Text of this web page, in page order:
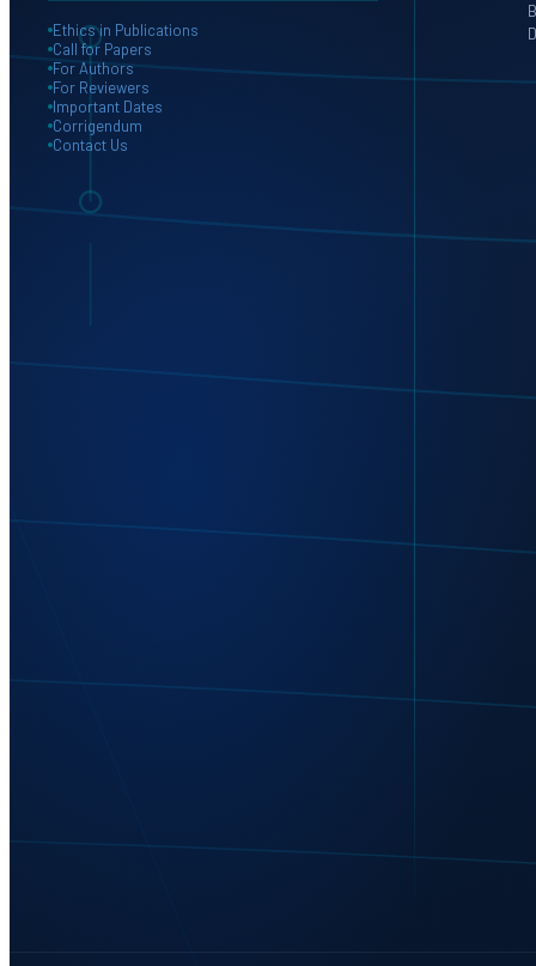
Ethics in Publications
Call for Papers
For Authors
For Reviewers
Important Dates
Corrigendum
Contact Us